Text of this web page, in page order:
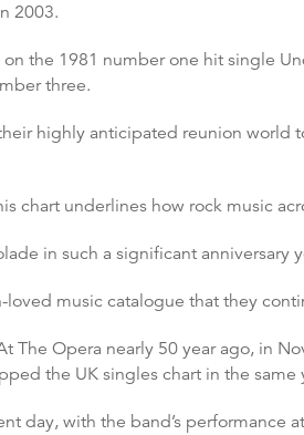
2003.
the 1981 number one hit single
three.
highly anticipated reunion
chart underlines how rock music
in such a significant anniversary
loved music catalogue that they
The Opera nearly 50 year ago, in
the UK singles chart in the
day, with the band’s